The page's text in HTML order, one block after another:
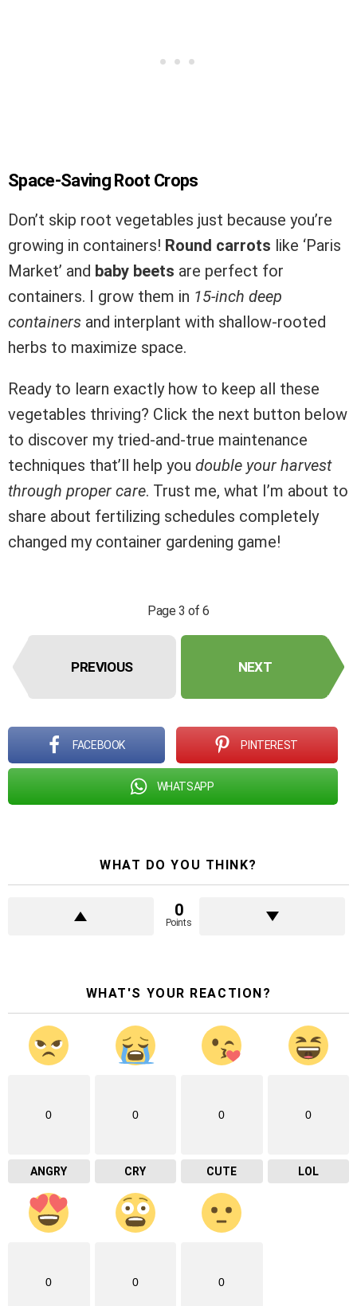
Space-Saving Root Crops
Don’t skip root vegetables just because you’re
growing in containers! Round carrots like ‘Paris
Market’ and baby beets are perfect for
containers. I grow them in 15-inch deep
containers and interplant with shallow-rooted
herbs to maximize space.
Ready to learn exactly how to keep all these
vegetables thriving? Click the next button below
to discover my tried-and-true maintenance
techniques that’ll help you double your harvest
through proper care. Trust me, what I’m about to
share about fertilizing schedules completely
changed my container gardening game!
Page 3 of 6
PREVIOUS NEXT
FACEBOOK PINTEREST
WHATSAPP
WHAT DO YOU THINK?
0
Points
WHAT'S YOUR REACTION?
0
ANGRY
0
CRY
0
CUTE
0
LOL
0 0 0